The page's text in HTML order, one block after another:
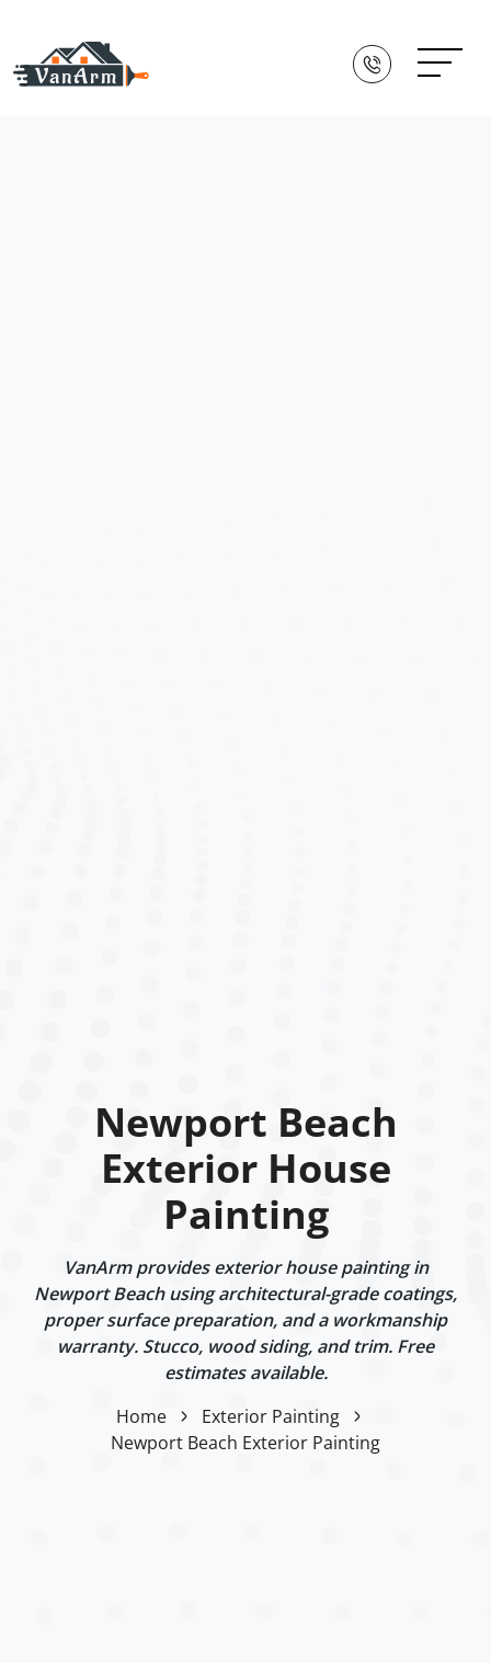
Newport Beach
Exterior House
Painting
VanArm provides exterior house painting in
Newport Beach using architectural-grade coatings,
proper surface preparation, and a workmanship
warranty. Stucco, wood siding, and trim. Free
estimates available.
Home
Exterior Painting
Newport Beach Exterior Painting